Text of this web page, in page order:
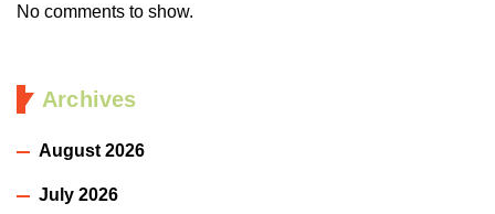
No comments to show.
Archives
August 2026
July 2026